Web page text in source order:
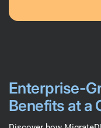
Enterprise-
Benefits at a